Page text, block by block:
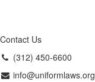
Contact Us
(312) 450-6600
info@uniformlaws.org